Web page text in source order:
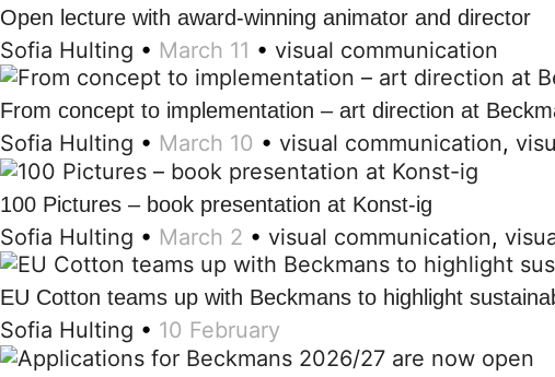
Open lecture with award-winning animator and director
Sofia Hulting • March 11 • visual communication
From concept to implementation – art direction at
Sofia Hulting • March 10 • visual communication,
100 Pictures – book presentation at Konst-ig
Sofia Hulting • March 2 • visual communication,
EU Cotton teams up with Beckmans to highlight
Sofia Hulting • 10 February